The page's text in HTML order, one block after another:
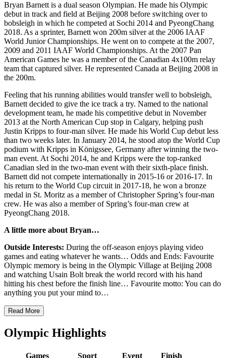
Bryan Barnett is a dual season Olympian. He made his Olympic
debut in track and field at Beijing 2008 before switching over to
bobsleigh in which he competed at Sochi 2014 and PyeongChang
2018. As a sprinter, Barnett won 200m silver at the 2006 IAAF
World Junior Championships. He went on to compete at the 2007,
2009 and 2011 IAAF World Championships. At the 2007 Pan
American Games he was a member of the Canadian 4x100m relay
team that captured silver. He represented Canada at Beijing 2008 in
the 200m.
Feeling that his running abilities would transfer well to bobsleigh,
Barnett decided to give the ice track a try. Named to the national
development team, he made his competitive debut in November
2013 at the North American Cup stop in Calgary, helping push
Justin Kripps to four-man silver. He made his World Cup debut less
than two weeks later. In January 2014, he stood atop the World Cup
podium with Kripps in Königssee, Germany after winning the two-
man event. At Sochi 2014, he and Kripps were the top-ranked
Canadian sled in the two-man event with their sixth-place finish.
Barnett did not compete internationally in 2015-16 or 2016-17. In
his return to the World Cup circuit in 2017-18, he won a bronze
medal in St. Moritz as a member of Christopher Spring’s four-man
crew. He was also a member of Spring’s four-man crew at
PyeongChang 2018.
A little more about Bryan…
Outside Interests: During the off-season enjoys playing video
games and eating whatever he wants… Odds and Ends: Favourite
Olympic memory is being in the Olympic Village at Beijing 2008
and watching Usain Bolt break the world record with his hand
hitting his chest before the finish line… Favourite motto: You can do
anything you put your mind to…
Read More
Olympic Highlights
Games Sport Event
Finish